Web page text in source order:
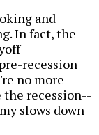
and
In fact, the
recession
no more
recession--
slows down